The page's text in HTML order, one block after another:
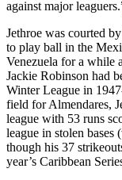
against major
Jethroe was courted
to play ball in the
Venezuela for a while
Jackie Robinson had
Winter League in
field for Almendares,
league with 53 runs
league in stolen
though his 37
year’s Caribbean